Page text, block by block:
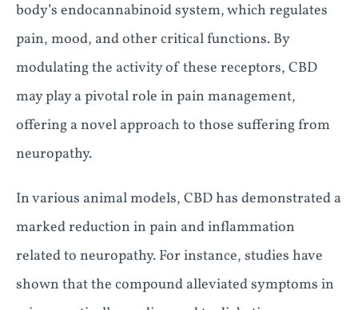
body’s endocannabinoid system, which regulates
pain, mood, and other critical functions. By
modulating the activity of these receptors, CBD
may play a pivotal role in pain management,
offering a novel approach to those suffering from
neuropathy.
In various animal models, CBD has demonstrated a
marked reduction in pain and inflammation
related to neuropathy. For instance, studies have
shown that the compound alleviated symptoms in